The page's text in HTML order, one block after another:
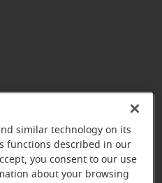
similar technology on its
functions described in our
you consent to our use
about your browsing